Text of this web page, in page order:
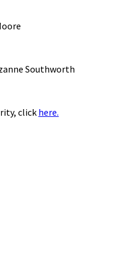
Southworth
click here.